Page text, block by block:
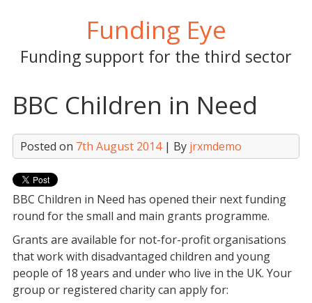
Funding Eye
Funding support for the third sector
BBC Children in Need
Posted on 7th August 2014| By jrxmdemo
BBC Children in Need has opened their next funding
round for the small and main grants programme.
Grants are available for not-for-profit organisations
that work with disadvantaged children and young
people of 18 years and under who live in the UK. Your
group or registered charity can apply for: